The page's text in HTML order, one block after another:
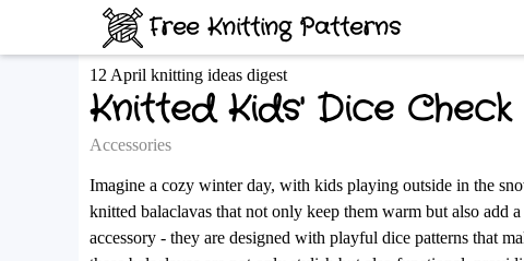
Free Knitting Patterns
12 April knitting ideas digest
Knitted Kids' Dice
Accessories
Imagine a cozy winter day, with kids playing outside in the
knitted balaclavas that not only keep them warm but also add
accessory - they are designed with playful dice patterns that